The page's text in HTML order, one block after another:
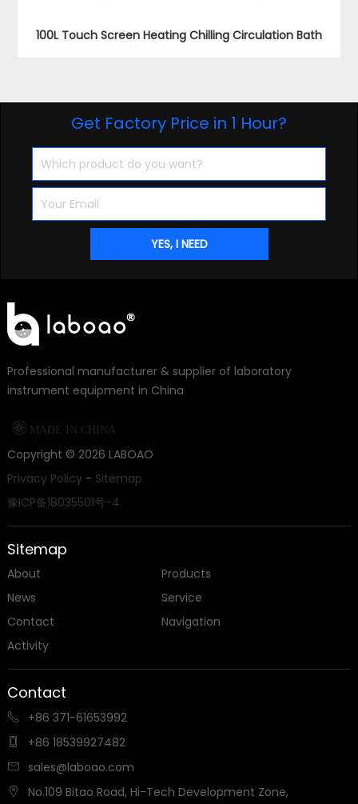
100L Touch Screen Heating Chilling Circulation Bath
Get Factory Price in 1 Hour?
Professional manufacturer & supplier of laboratory
instrument equipment in China
 MADE IN CHINA
Copyright © 2026 LABOAO
Privacy Policy- Sitemap
豫ICP备18035501号-4
Sitemap
About
Products
News
Service
Contact
Navigation
Activity
Contact
 +86 371-61653992
 +86 18539927482
 sales@laboao.com
 No.109 Bitao Road, Hi-Tech Development Zone,